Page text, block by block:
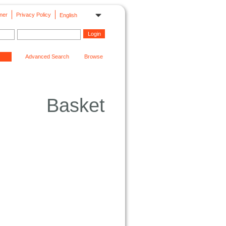
English
Privacy Policy
Advanced Search Browse
Basket